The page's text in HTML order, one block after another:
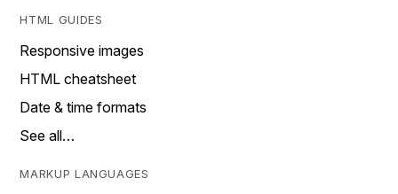
HTML GUIDES
Responsive images
HTML cheatsheet
Date & time formats
See all…
MARKUP LANGUAGES